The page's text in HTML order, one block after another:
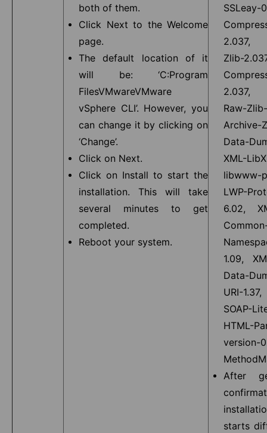
both of them.
Click Next to the Welcome
page.
The default location of it
will be: ‘C:Program
FilesVMwareVMware
vSphere CLI’. However, you
can change it by clicking on
‘Change’.
Click on Next.
Click on Install to start the
installation. This will take
several minutes to get
completed.
Reboot your system.
2.037,
Zlib-
2.037,
Raw-
Archive-
Data-
XML-
libwww-
LWP-
6.02,
1.09,
Data-
URI-
SOAP-
HTML-
version-
After
starts